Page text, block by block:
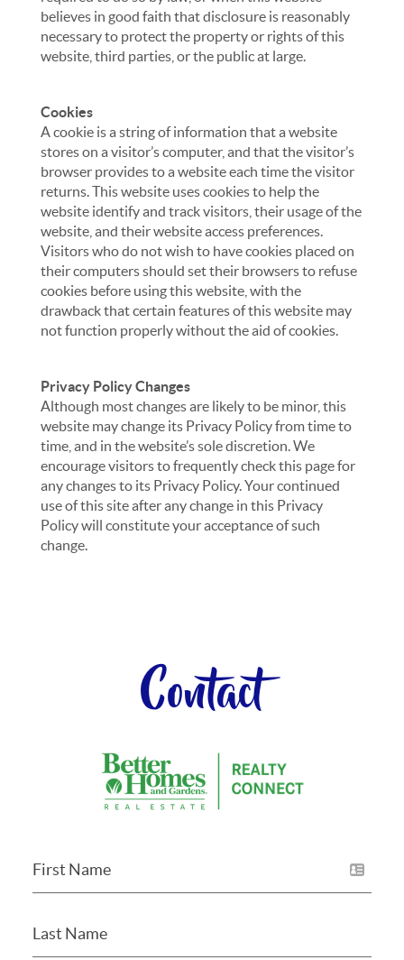
believes in good faith that disclosure is reasonably
necessary to protect the property or rights of this
website, third parties, or the public at large.
Cookies
A cookie is a string of information that a website
stores on a visitor’s computer, and that the visitor’s
browser provides to a website each time the visitor
returns. This website uses cookies to help the
website identify and track visitors, their usage of the
website, and their website access preferences.
Visitors who do not wish to have cookies placed on
their computers should set their browsers to refuse
cookies before using this website, with the
drawback that certain features of this website may
not function properly without the aid of cookies.
Privacy Policy Changes
Although most changes are likely to be minor, this
website may change its Privacy Policy from time to
time, and in the website’s sole discretion. We
encourage visitors to frequently check this page for
any changes to its Privacy Policy. Your continued
use of this site after any change in this Privacy
Policy will constitute your acceptance of such
change.
Contact